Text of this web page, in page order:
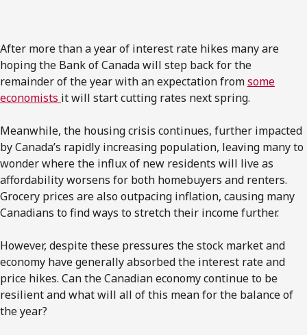
After more than a year of interest rate hikes many are
hoping the Bank of Canada will step back for the
remainder of the year with an expectation fromsome
economists it will start cutting rates next spring.
Meanwhile, the housing crisis continues, further impacted
by Canada’s rapidly increasing population, leaving many to
wonder where the influx of new residents will live as
affordability worsens for both homebuyers and renters.
Grocery prices are also outpacing inflation, causing many
Canadians to find ways to stretch their income further.
However, despite these pressures the stock market and
economy have generally absorbed the interest rate and
price hikes. Can the Canadian economy continue to be
resilient and what will all of this mean for the balance of
the year?